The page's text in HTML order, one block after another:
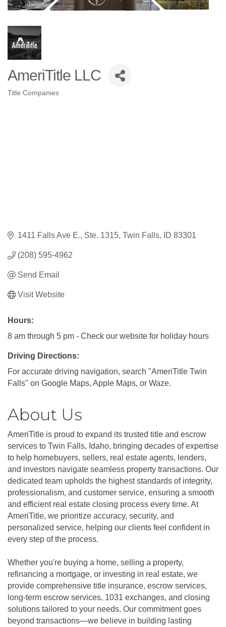
AmeriTitle LLC
Categories
Title Companies
1411 Falls Ave E. Ste. 1315 Twin Falls ID 83301
(208) 595-4962
Send Email
Visit Website
Hours:
8 am through 5 pm - Check our website for holiday hours
Driving Directions:
For accurate driving navigation, search "AmeriTitle Twin
Falls" on Google Maps, Apple Maps, or Waze.
About Us
AmeriTitle is proud to expand its trusted title and escrow
services to Twin Falls, Idaho, bringing decades of expertise
to help homebuyers, sellers, real estate agents, lenders,
and investors navigate seamless property transactions. Our
dedicated team upholds the highest standards of integrity,
professionalism, and customer service, ensuring a smooth
and efficient real estate closing process every time. At
AmeriTitle, we prioritize accuracy, security, and
personalized service, helping our clients feel confident in
every step of the process.
Whether you're buying a home, selling a property,
refinancing a mortgage, or investing in real estate, we
provide comprehensive title insurance, escrow services,
long-term escrow services, 1031 exchanges, and closing
solutions tailored to your needs. Our commitment goes
beyond transactions—we believe in building lasting